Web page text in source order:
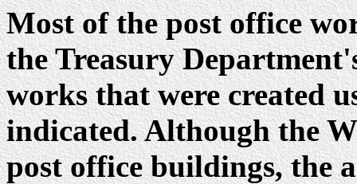
Most of the post office
the Treasury
works that were created
indicated. Although the
post office buildings, the